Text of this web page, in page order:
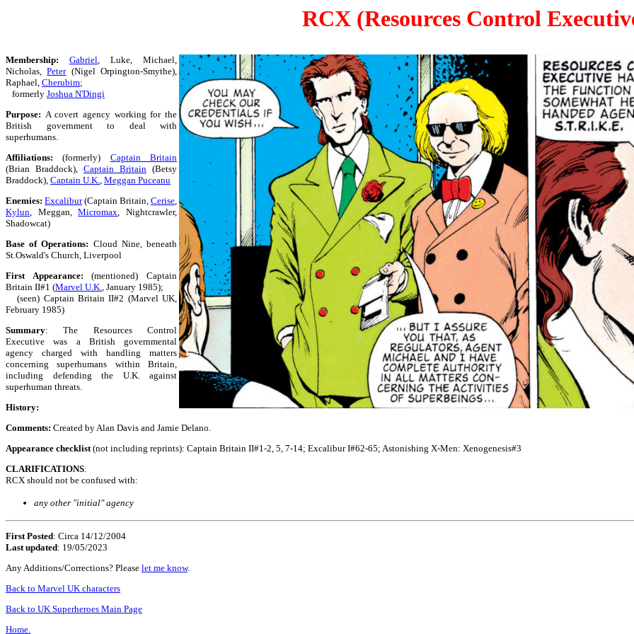
RCX (Resources Control
Membership: Gabriel, Luke, Michael,
Nicholas,Peter(Nigel Orpington-Smythe),
Raphael, Cherubim;
formerly Joshua N'Dingi
Purpose: A covert agency working for the
British government to deal with
superhumans.
Affiliations: (formerly) Captain Britain
(Brian Braddock), Captain Britain (Betsy
Braddock), Captain U.K., Meggan Puceanu
Enemies: Excalibur(Captain Britain, Cerise,
Kylun, Meggan,Micromax, Nightcrawler,
Shadowcat)
Base of Operations: Cloud Nine, beneath
St.Oswald's Church, Liverpool
First Appearance:(mentioned) Captain
Britain II#1 (Marvel U.K., January 1985);
(seen) Captain Britain II#2 (Marvel UK,
February 1985)
Summary: The Resources Control
Executive was a British governmental
agency charged with handling matters
concerning superhumans within Britain,
including defending the U.K. against
superhuman threats.
History:
Comments: Created by Alan Davis and Jamie Delano.
Appearance checklist(not including reprints): Captain Britain II#1-2, 5, 7-14; Excalibur I#62-65; Astonishing X-Men: Xenogenesis#3
CLARIFICATIONS:
RCX should not be confused with:
any other "initial" agency
First Posted: Circa 14/12/2004
Last updated: 19/05/2023
Any Additions/Corrections? Please let me know.
Back to Marvel UK characters
Back to UK Superheroes Main Page
Home.